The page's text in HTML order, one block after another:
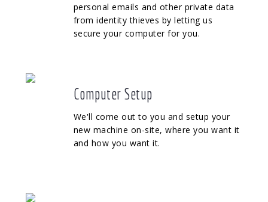
personal emails and other private data
from identity thieves by letting us
secure your computer for you.
Computer Setup
We'll come out to you and setup your
new machine on-site, where you want it
and how you want it.